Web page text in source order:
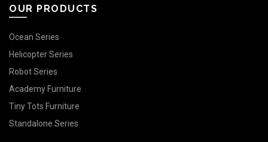
OUR PRODUCTS
Ocean Series
Helicopter Series
Robot Series
Academy Furniture
Tiny Tots Furniture
Standalone Series